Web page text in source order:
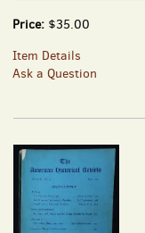
Price: $35.00
Item Details
Ask a Question